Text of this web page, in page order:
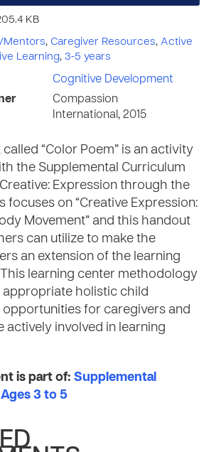
KB
Mentors, Caregiver Resources, Active
Learning, 3-5 years
Cognitive Development
Compassion
International, 2015
called “Color Poem” is an activity
the Supplemental Curriculum
Creative: Expression through the
focuses on “Creative Expression:
Movement” and this handout
can utilize to make the
an extension of the learning
learning center methodology
appropriate holistic child
opportunities for caregivers and
actively involved in learning
is part of: Supplemental
3 to 5